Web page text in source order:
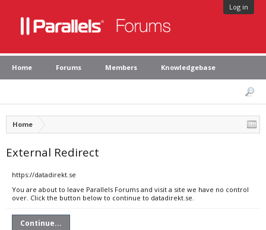
Log in
Home Forums Members Knowledgebase
Home
External Redirect
https://datadirekt.se
You are about to leave Parallels Forums and visit a site we have no control
over. Click the button below to continue to datadirekt.se.
Continue...